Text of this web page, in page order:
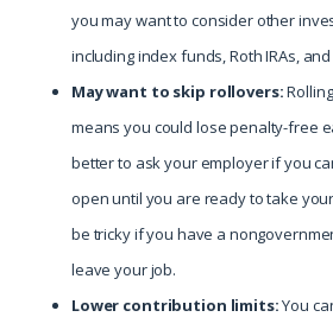
you may want to consider other
including index funds, Roth IRAs,
May want to skip rollovers:
means you could lose penalty-free
better to ask your employer if you
open until you are ready to take
be tricky if you have a
leave your job.
Lower contribution limits:You